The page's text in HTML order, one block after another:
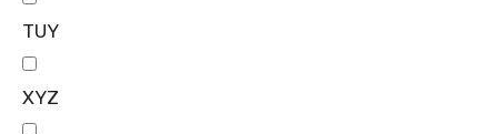
TUY
XYZ